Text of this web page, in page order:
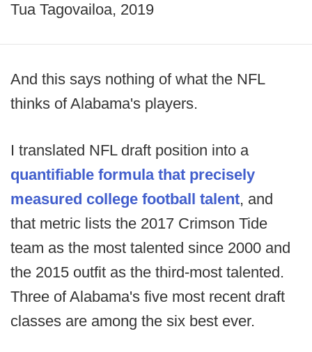
Tua Tagovailoa, 2019
And this says nothing of what the NFL
thinks of Alabama's players.
I translated NFL draft position into a
quantifiable formula that precisely
measured college football talent, and
that metric lists the 2017 Crimson Tide
team as the most talented since 2000 and
the 2015 outfit as the third-most talented.
Three of Alabama's five most recent draft
classes are among the six best ever.